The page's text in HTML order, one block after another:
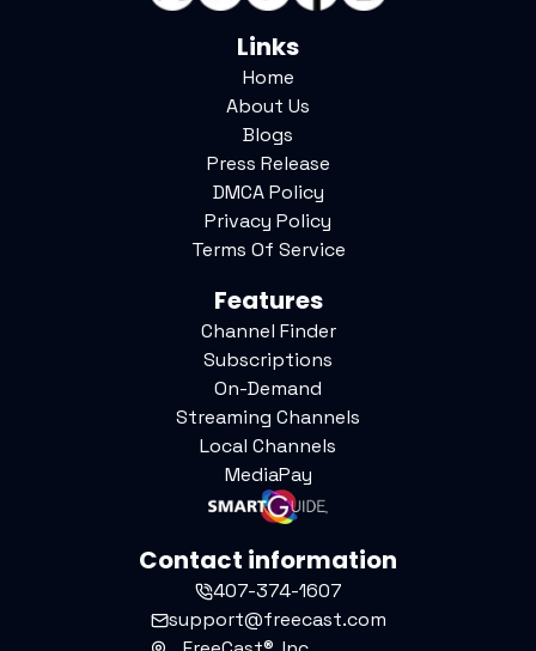
Links
Home
About Us
Blogs
Press Release
DMCA Policy
Privacy Policy
Terms Of Service
Features
Channel Finder
Subscriptions
On-Demand
Streaming Channels
Local Channels
MediaPay
Contact information
407-374-1607
support@freecast.com